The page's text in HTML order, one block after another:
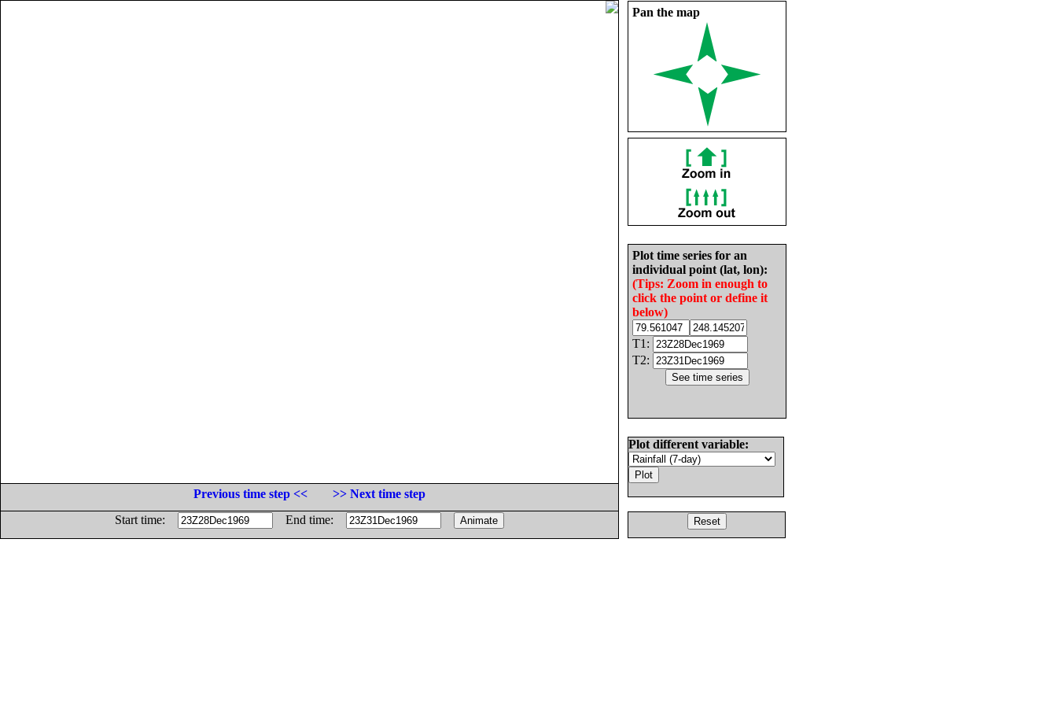
Pan the map
Plot time series for an
individual point (lat, lon):
(Tips: Zoom in enough to
click the point or define it
below)
T1:
T2:
Plot different variable:
Previous time step <<
>> Next time step
Start time:
End time: